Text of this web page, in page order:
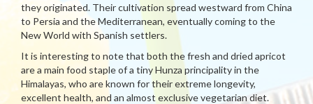
they originated. Their cultivation spread westward from China
to Persia and the Mediterranean, eventually coming to the
New World with Spanish settlers.
It is interesting to note that both the fresh and dried apricot
are a main food staple of a tiny Hunza principality in the
Himalayas, who are known for their extreme longevity,
excellent health, and an almost exclusive vegetarian diet.